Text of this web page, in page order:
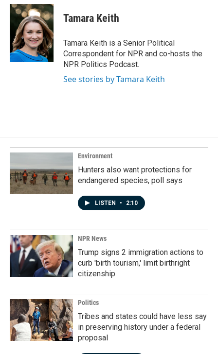
c
e
o
k
n
k
e
d
I
n
a
i
l
Tamara Keith
Tamara Keith is a Senior Political
Correspondent for NPR and co-hosts the
NPR Politics Podcast.
See stories by Tamara Keith
Environment
Hunters also want protections for
endangered species, poll says
LISTEN • 2:10
NPR News
Trump signs 2 immigration actions to
curb 'birth tourism,' limit birthright
citizenship
Politics
Tribes and states could have less say
in preserving history under a federal
proposal